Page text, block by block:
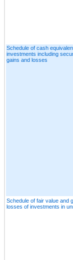
Schedule of cash
investments including
gains and losses
Schedule of fair value and
losses of investments in